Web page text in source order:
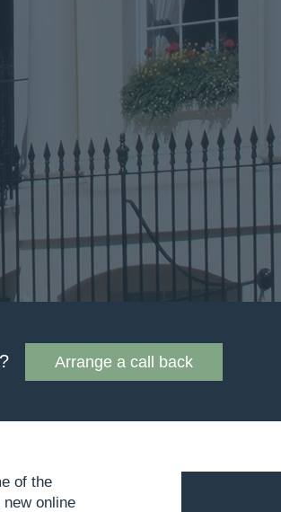
Arrange a call back
of the
online